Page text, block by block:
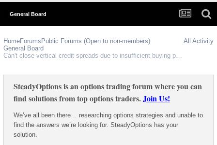
General Board
All Activity
HomeForums Public Forums (Open to non-members)
General Board
Can't close vertical credit spreads due to insufficient buying power, despite having the maximum possible loss held in collateral???
SteadyOptions is an options trading forum where you can
find solutions from top options traders.Join Us!
We’ve all been there… researching options strategies and unable to
find the answers we’re looking for. SteadyOptions has your
solution.